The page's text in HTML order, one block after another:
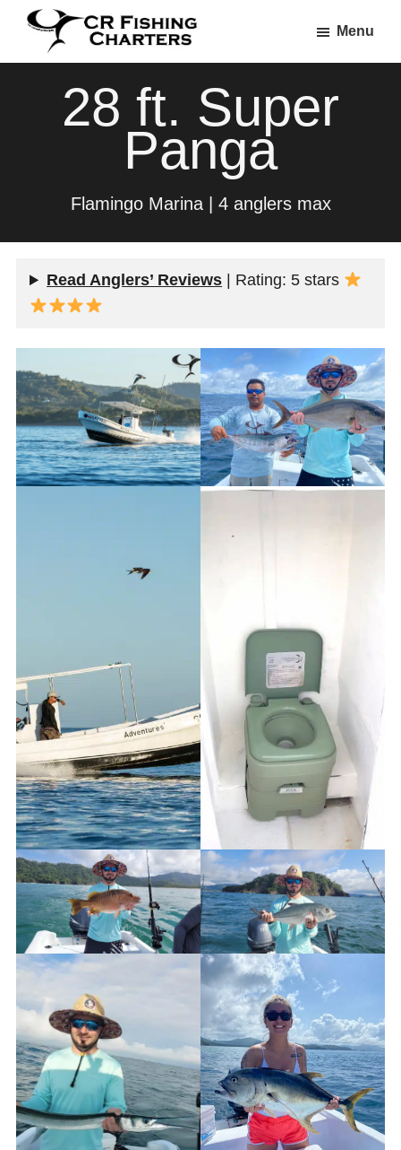
Skip
main
Skip
footerCR
Charters
CR
Fishing
Charters
Menu
28 ft. Super
Panga
Flamingo Marina | 4 anglers max
Read Anglers’ Reviews | Rating: 5 stars